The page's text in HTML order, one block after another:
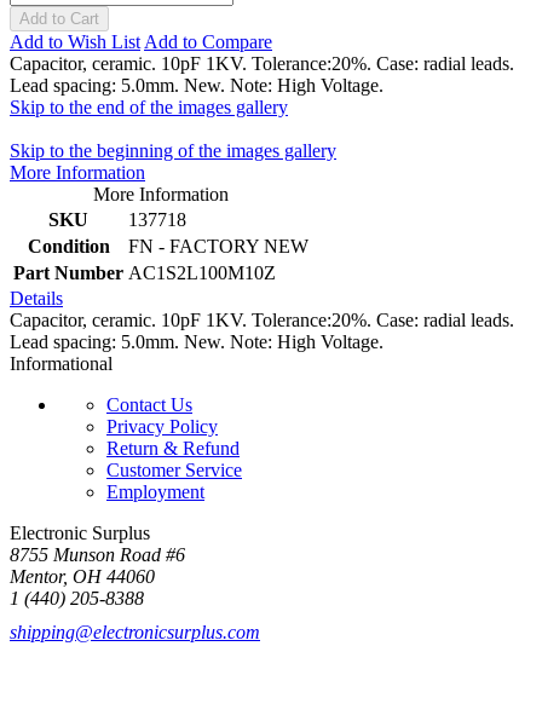
Add to Cart
Add to Wish List Add to Compare
Capacitor, ceramic. 10pF 1KV. Tolerance:20%. Case: radial leads.
Lead spacing: 5.0mm. New. Note: High Voltage.
Skip to the end of the images gallery
Skip to the beginning of the images gallery
More Information
More Information
SKU
137718
Condition
FN - FACTORY NEW
Part Number AC1S2L100M10Z
Details
Capacitor, ceramic. 10pF 1KV. Tolerance:20%. Case: radial leads.
Lead spacing: 5.0mm. New. Note: High Voltage.
Informational
Contact Us
Privacy Policy
Return & Refund
Customer Service
Employment
Electronic Surplus
8755 Munson Road #6
Mentor, OH 44060
1 (440) 205-8388
shipping@electronicsurplus.com